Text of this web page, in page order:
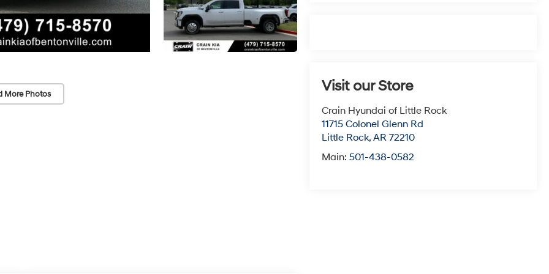
More Photos Visit our Store
Crain Hyundai of Little Rock
11715 Colonel Glenn Rd
Little Rock, AR 72210
Main: 501-438-0582